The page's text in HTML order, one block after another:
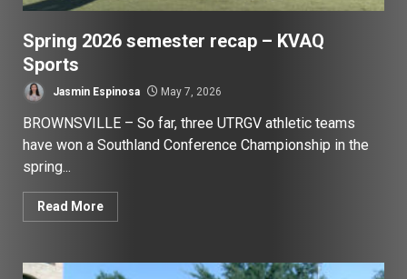
Spring 2026 semester recap – KVAQ
Sports
Jasmin Espinosa May 7, 2026
BROWNSVILLE – So far, three UTRGV athletic teams
have won a Southland Conference Championship in the
spring...
Read More